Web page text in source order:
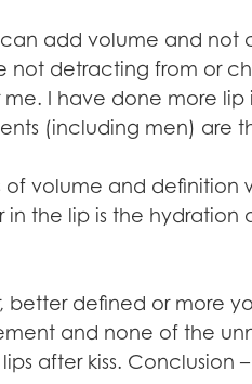
add volume and
not detracting from or
I have done more
(including men) are
volume and
the lip is the
defined or more
and none of the
after kiss.